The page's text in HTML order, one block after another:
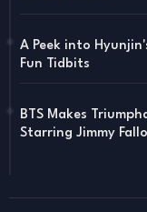
A Peek into
Fun Tidbits
BTS Makes
Starring Jimmy